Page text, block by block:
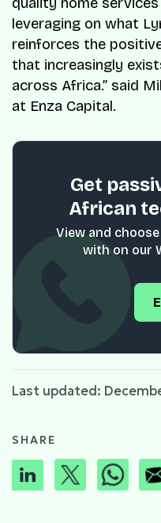
quality home
leveraging on what
reinforces the
that increasingly
across Africa.” said
at Enza Capital.
Get
African
View and
with on our
Last updated:
SHARE